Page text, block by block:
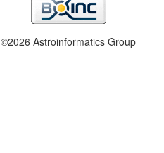
©2026 Astroinformatics Group